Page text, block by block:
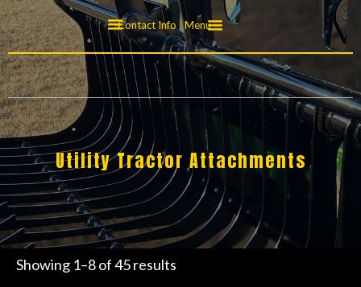
Contact Info Menu
Utility Tractor Attachments
Showing 1–8 of 45 results